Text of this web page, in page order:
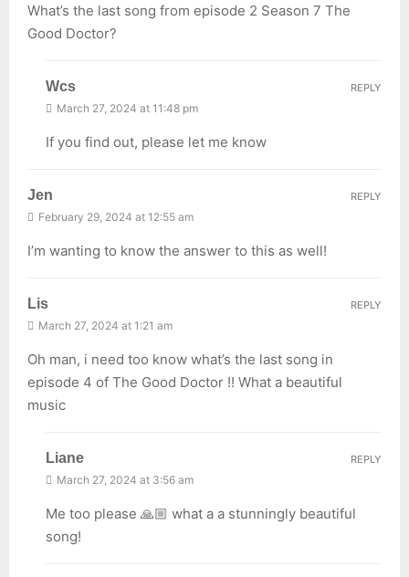
What’s the last song from episode 2 Season 7 The
Good Doctor?
Wcs
March 27, 2024 at 11:48 pm
If you find out, please let me know
REPLY
Jen
February 29, 2024 at 12:55 am
I’m wanting to know the answer to this as well!
REPLY
Lis
March 27, 2024 at 1:21 am
Oh man, i need too know what’s the last song in
episode 4 of The Good Doctor !! What a beautiful
music
REPLY
Liane
March 27, 2024 at 3:56 am
Me too please 🙏🏼 what a a stunningly beautiful
song!
REPLY